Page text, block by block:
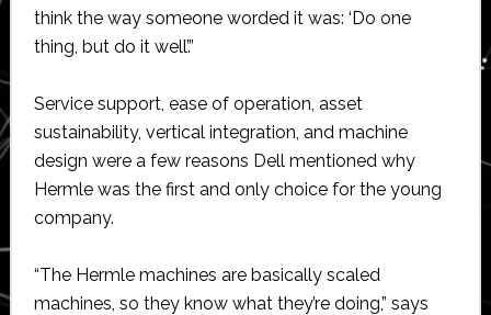
think the way someone worded it was: ‘Do one
thing, but do it well’.”
Service support, ease of operation, asset
sustainability, vertical integration, and machine
design were a few reasons Dell mentioned why
Hermle was the first and only choice for the young
company.
“The Hermle machines are basically scaled
machines, so they know what they’re doing,” says